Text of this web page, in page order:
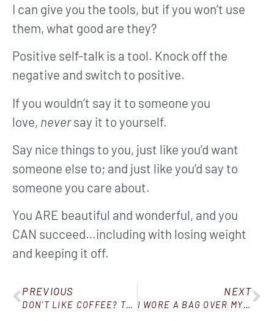
I can give you the tools, but if you won’t use
them, what good are they?
Positive self-talk is a tool. Knock off the
negative and switch to positive.
If you wouldn’t say it to someone you
love, neversay it to yourself.
Say nice things to you, just like you’d want
someone else to; and just like you’d say to
someone you care about.
You ARE beautiful and wonderful, and you
CAN succeed…including with losing weight
and keeping it off.
PREVIOUS
DON’T LIKE COFFEE? TRY BULLETPROOF TEA!
NEXT
I WORE A BAG OVER MY HEAD…AND THIS HAPPENED!